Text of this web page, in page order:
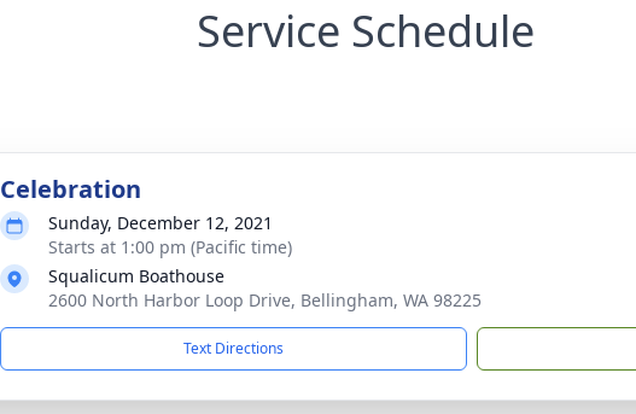
Service Schedule
Celebration
Sunday, December 12, 2021
Starts at 1:00 pm (Pacific time)
Squalicum Boathouse
2600 North Harbor Loop Drive, Bellingham, WA 98225
Text Directions